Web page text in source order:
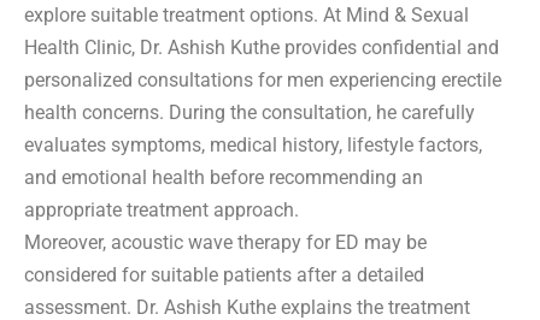
explore suitable treatment options. At Mind & Sexual
Health Clinic, Dr. Ashish Kuthe provides confidential and
personalized consultations for men experiencing erectile
health concerns. During the consultation, he carefully
evaluates symptoms, medical history, lifestyle factors,
and emotional health before recommending an
appropriate treatment approach.
Moreover, acoustic wave therapy for ED may be
considered for suitable patients after a detailed
assessment. Dr. Ashish Kuthe explains the treatment